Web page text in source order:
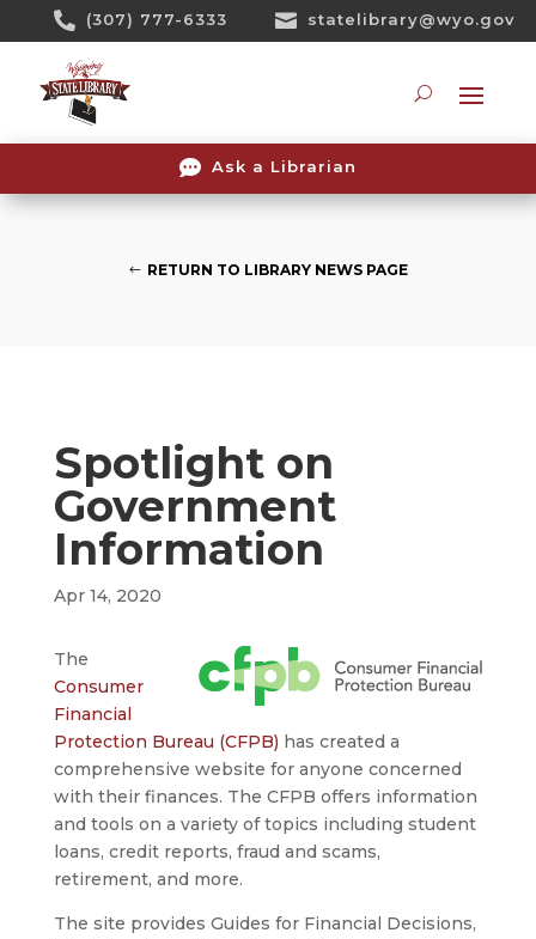
 (307) 777-6333  statelibrary@wyo.gov
 Ask a Librarian
RETURN TO LIBRARY NEWS PAGE
Spotlight on
Government
Information
Apr 14, 2020
The
Consumer
Financial
Protection Bureau (CFPB) has created a
comprehensive website for anyone concerned
with their finances. The CFPB offers information
and tools on a variety of topics including student
loans, credit reports, fraud and scams,
retirement, and more.
The site provides Guides for Financial Decisions,